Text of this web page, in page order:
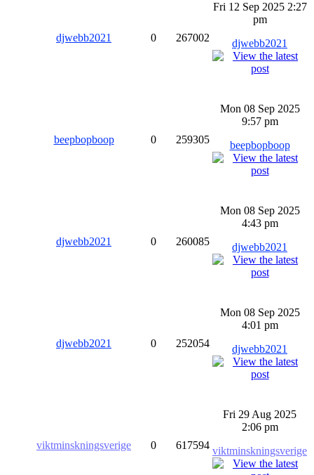
djwebb2021 0 267002
Fri 12 Sep 2025 2:27
pm
djwebb2021
beepbopboop 0 259305
Mon 08 Sep 2025
9:57 pm
beepbopboop
djwebb2021 0 260085
Mon 08 Sep 2025
4:43 pm
djwebb2021
djwebb2021 0 252054
Mon 08 Sep 2025
4:01 pm
djwebb2021
viktminskningsverige 0 617594
Fri 29 Aug 2025
2:06 pm
viktminskningsverige